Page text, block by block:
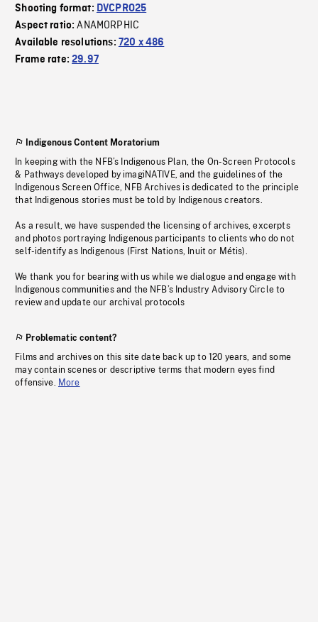
Shooting format: DVCPRO25
Aspect ratio:ANAMORPHIC
Available resolutions: 720 x 486
Frame rate:29.97
Indigenous Content Moratorium
In keeping with the NFB’s Indigenous Plan, the On-Screen Protocols
& Pathways developed by imagiNATIVE, and the guidelines of the
Indigenous Screen Office, NFB Archives is dedicated to the principle
that Indigenous stories must be told by Indigenous creators.
As a result, we have suspended the licensing of archives, excerpts
and photos portraying Indigenous participants to clients who do not
self-identify as Indigenous (First Nations, Inuit or Métis).
We thank you for bearing with us while we dialogue and engage with
Indigenous communities and the NFB’s Industry Advisory Circle to
review and update our archival protocols
Problematic content?
Films and archives on this site date back up to 120 years, and some
may contain scenes or descriptive terms that modern eyes find
offensive. More